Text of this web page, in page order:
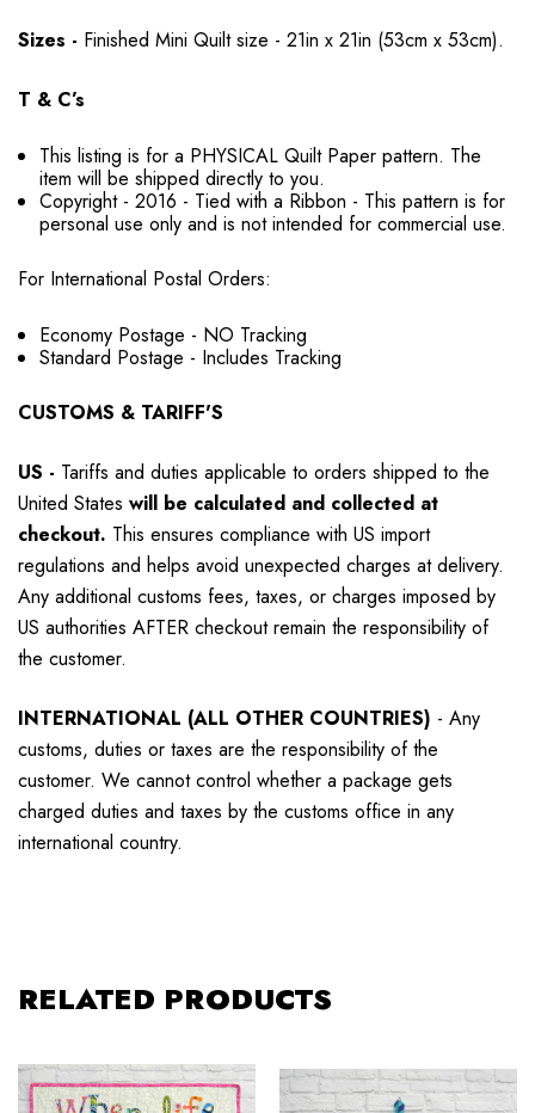
Sizes - Finished Mini Quilt size - 21in x 21in (53cm x 53cm).
T & C’s
This listing is for a PHYSICAL Quilt Paper pattern. The
item will be shipped directly to you.
Copyright - 2016 - Tied with a Ribbon - This pattern is for
personal use only and is not intended for commercial use.
For International Postal Orders:
Economy Postage - NO Tracking
Standard Postage - Includes Tracking
CUSTOMS & TARIFF'S
US - Tariffs and duties applicable to orders shipped to the
United States will be calculated and collected at
checkout. This ensures compliance with US import
regulations and helps avoid unexpected charges at delivery.
Any additional customs fees, taxes, or charges imposed by
US authorities AFTER checkout remain the responsibility of
the customer.
INTERNATIONAL (ALL OTHER COUNTRIES) - Any
customs, duties or taxes are the responsibility of the
customer. We cannot control whether a package gets
charged duties and taxes by the customs office in any
international country.
RELATED PRODUCTS